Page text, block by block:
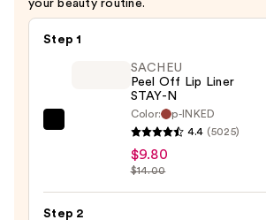
your beauty routine.
Step 1
Lip
Liner
SACHEU
Peel Off Lip Liner
STAY-N
Color:
p-INKED
4.4 (5025)
$9.80
$14.00
Step 2